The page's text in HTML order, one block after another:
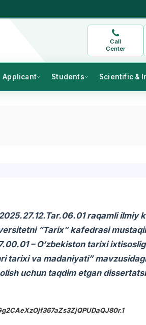
Call
Center
Applicant Students Scientific &
raqamli ilmiy
“Tarix” kafedrasi mustaqil
– O‘zbekiston tarixi
tarixi va madaniyati”
uchun taqdim etgan